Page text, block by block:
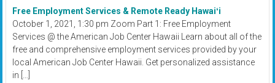
Free Employment Services & Remote Ready Hawaiʻi
October 1, 2021, 1:30 pm Zoom Part 1: Free Employment
Services @ the American Job Center Hawaii Learn about all of the
free and comprehensive employment services provided by your
local American Job Center Hawaii. Get personalized assistance
in […]